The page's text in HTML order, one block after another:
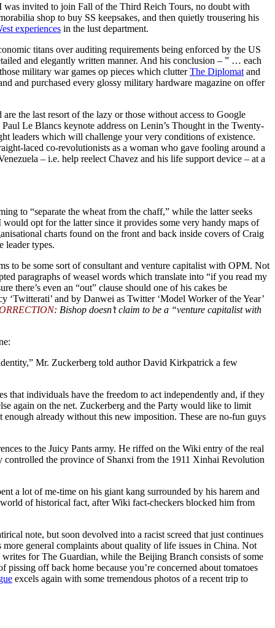
was invited to join Fall of the Third Reich Tours, no doubt with
shop to buy SS keepsakes, and then quietly trousering his
experiences in the lust department.
titans over auditing requirements being enforced by the US
and elegantly written manner. And his conclusion – ” … each
military war games op pieces which clutterThe Diplomat and
and purchased every glossy military hardware magazine on offer
the last resort of the lazy or those without access to Google
Le Blancs keynote address on Lenin’s Thought in the Twenty-
leaders which will challenge your very conditions of existence.
laced co-revolutionists as a woman who gave fooling around a
– i.e. help reelect Chavez and his life support device – at a
to “separate the wheat from the chaff,” while the latter seeks
opt for the latter since it provides some very handy maps of
charts found on the front and back inside covers of Craig
leader types.
to be some sort of consultant and venture capitalist with OPM. Not
paragraphs of weasel words which translate into “if you read my
there’s even an “out” clause should one of his cakes be
and by Danwei as Twitter ‘Model Worker of the Year’
: Bishop doesn’t claim to be a “venture capitalist with
Mr. Zuckerberg told author David Kirkpatrick a few
that individuals have the freedom to act independently and, if they
again on the net. Zuckerberg and the Party would like to limit
already without this new imposition. These are no-fun guys
to the Juicy Pants army. He riffed on the Wiki entry of the real
the province of Shanxi from the 1911 Xinhai Revolution
a lot of me-time on his giant kang surrounded by his harem and
of historical fact, after Wiki fact-checkers blocked him from
note, but soon devolved into a racist screed that just continues
general complaints about quality of life issues in China. Not
for The Guardian, while the Beijing Branch consists of some
off back home because you’re concerned about tomatoes
excels again with some tremendous photos of a recent trip to